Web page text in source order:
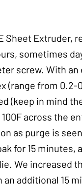
Sheet Extruder,
sometimes
screw. With
(range from
(keep in mind
across the
as purge is
for 15 minutes,
We increased
additional 15